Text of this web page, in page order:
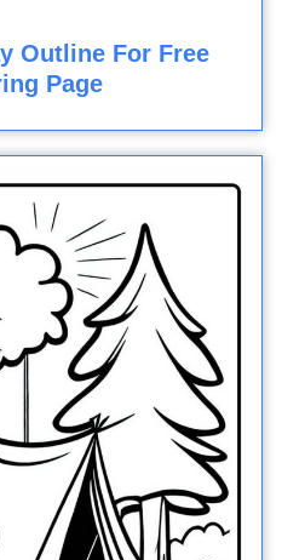
Outline For Free
Page